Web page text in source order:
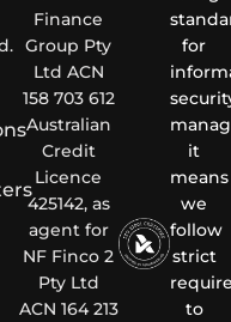
Finance
Group Pty
Ltd ACN
158 703 612
Australian
Credit
Licence
425142, as
agent for
NF Finco 2
Pty Ltd
ACN 164 213
for
it
means
we
follow
strict
to